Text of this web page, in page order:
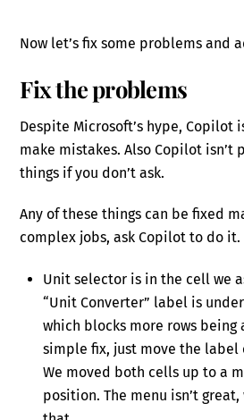
Now let’s fix some problems and
Fix the problems
Despite Microsoft’s hype, Copilot
make mistakes. Also Copilot isn’t
things if you don’t ask.
Any of these things can be fixed
complex jobs, ask Copilot to do it.
Unit selector is in the cell we
“Unit Converter” label is
which blocks more rows being
simple fix, just move the label
We moved both cells up to a
position. The menu isn’t